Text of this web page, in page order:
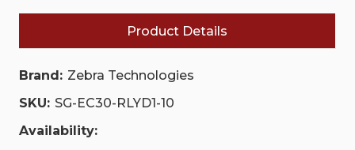
Product Details
Brand: Zebra Technologies
SKU: SG-EC30-RLYD1-10
Availability: